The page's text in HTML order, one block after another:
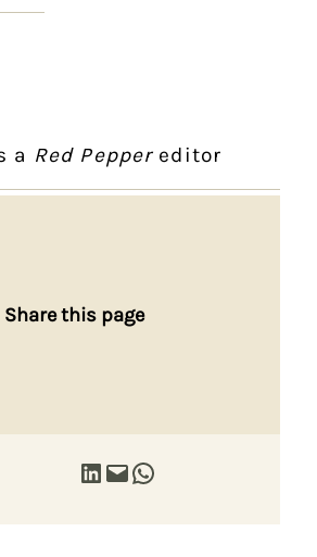
a Red Peppereditor
Share this page
Share on LinkedIn Email this Page Share on WhatsApp